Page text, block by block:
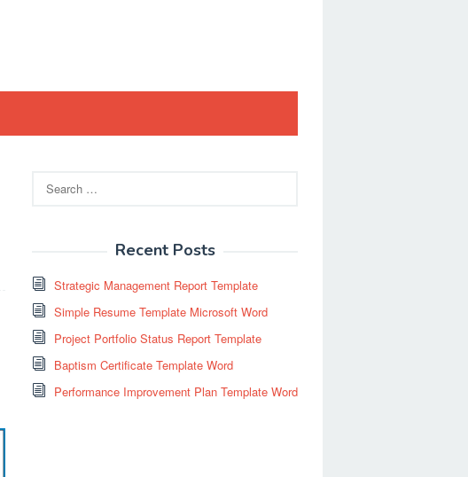
for:
Recent Posts
Strategic Management Report Template
Simple Resume Template Microsoft Word
Project Portfolio Status Report Template
Baptism Certificate Template Word
Performance Improvement Plan Template Word